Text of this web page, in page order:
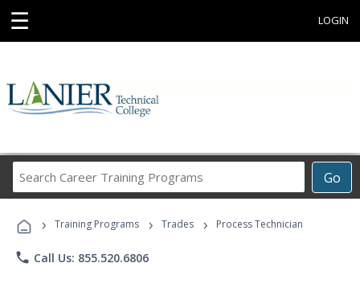
☰ LOGIN
Go
Career
Programs
› Training Programs › Trades › Process Technician
phone Call Us: 855.520.6806